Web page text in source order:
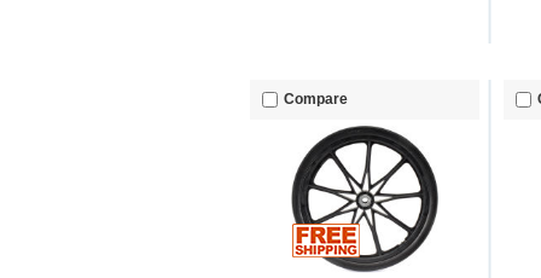
Compare